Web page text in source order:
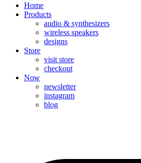
Home
Products
audio & synthesizers
wireless speakers
designs
Store
visit store
checkout
Now
newsletter
instagram
blog